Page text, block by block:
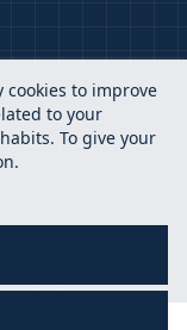
to improve
to your
To give your